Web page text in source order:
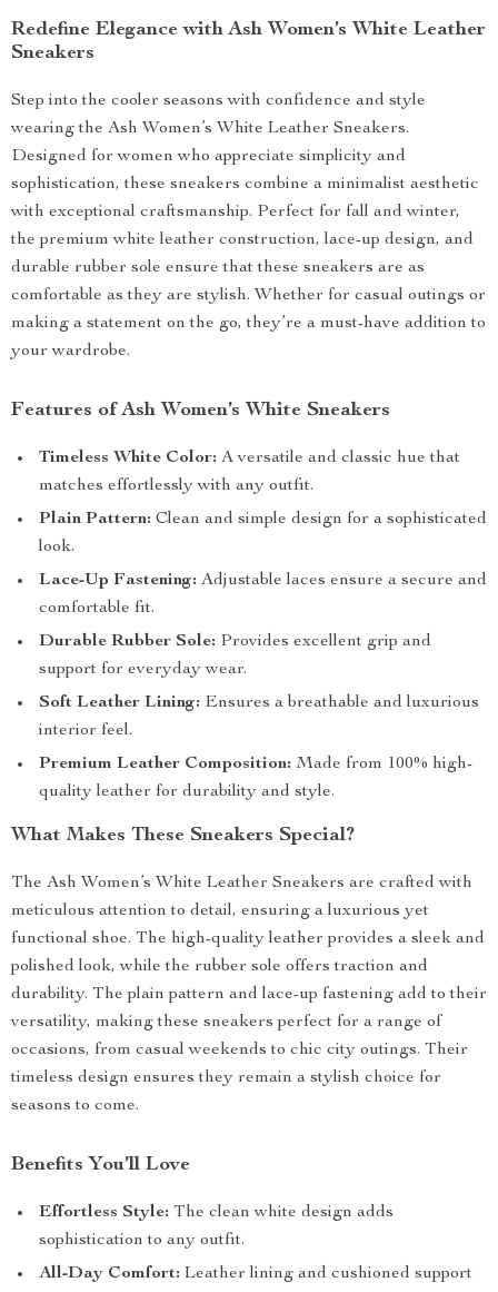
Redefine Elegance with Ash Women’s White Leather
Sneakers
Step into the cooler seasons with confidence and style
wearing the Ash Women’s White Leather Sneakers.
Designed for women who appreciate simplicity and
sophistication, these sneakers combine a minimalist aesthetic
with exceptional craftsmanship. Perfect for fall and winter,
the premium white leather construction, lace-up design, and
durable rubber sole ensure that these sneakers are as
comfortable as they are stylish. Whether for casual outings or
making a statement on the go, they’re a must-have addition to
your wardrobe.
Features of Ash Women’s White Sneakers
Timeless White Color: A versatile and classic hue that
matches effortlessly with any outfit.
Plain Pattern: Clean and simple design for a sophisticated
look.
Lace-Up Fastening: Adjustable laces ensure a secure and
comfortable fit.
Durable Rubber Sole: Provides excellent grip and
support for everyday wear.
Soft Leather Lining: Ensures a breathable and luxurious
interior feel.
Premium Leather Composition: Made from 100% high-
quality leather for durability and style.
What Makes These Sneakers Special?
The Ash Women’s White Leather Sneakers are crafted with
meticulous attention to detail, ensuring a luxurious yet
functional shoe. The high-quality leather provides a sleek and
polished look, while the rubber sole offers traction and
durability. The plain pattern and lace-up fastening add to their
versatility, making these sneakers perfect for a range of
occasions, from casual weekends to chic city outings. Their
timeless design ensures they remain a stylish choice for
seasons to come.
Benefits You’ll Love
Effortless Style: The clean white design adds
sophistication to any outfit.
All-Day Comfort: Leather lining and cushioned support